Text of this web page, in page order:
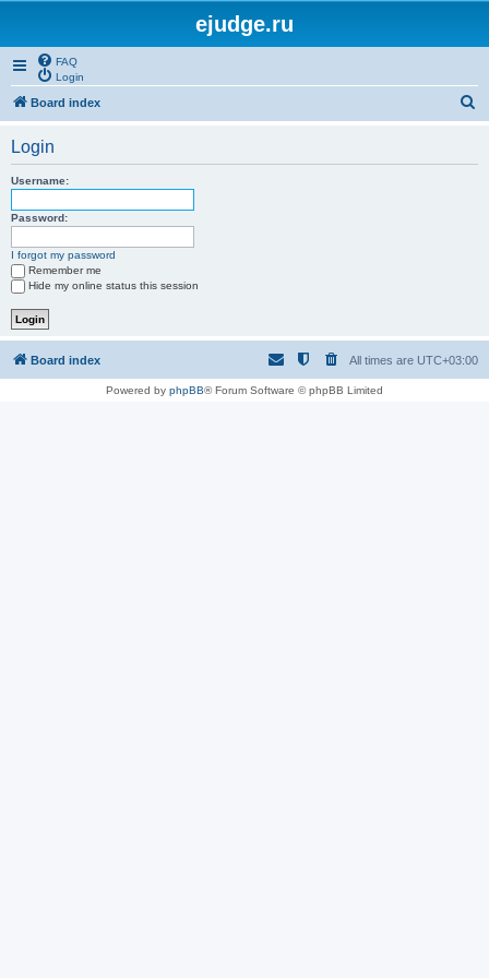
ejudge.ru
FAQ
Login
Board index
Login
Username:
Password:
I forgot my password
Remember me
Hide my online status this session
Board index All times are UTC+03:00
Powered by phpBB® Forum Software © phpBB Limited